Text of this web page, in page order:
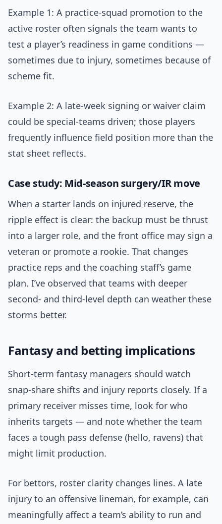
Example 1: A practice-squad promotion to the
active roster often signals the team wants to
test a player’s readiness in game conditions —
sometimes due to injury, sometimes because of
scheme fit.
Example 2: A late-week signing or waiver claim
could be special-teams driven; those players
frequently influence field position more than the
stat sheet reflects.
Case study: Mid-season surgery/IR move
When a starter lands on injured reserve, the
ripple effect is clear: the backup must be thrust
into a larger role, and the front office may sign a
veteran or promote a rookie. That changes
practice reps and the coaching staff’s game
plan. I’ve observed that teams with deeper
second- and third-level depth can weather these
storms better.
Fantasy and betting implications
Short-term fantasy managers should watch
snap-share shifts and injury reports closely. If a
primary receiver misses time, look for who
inherits targets — and note whether the team
faces a tough pass defense (hello, ravens) that
might limit production.
For bettors, roster clarity changes lines. A late
injury to an offensive lineman, for example, can
meaningfully affect a team’s ability to run and